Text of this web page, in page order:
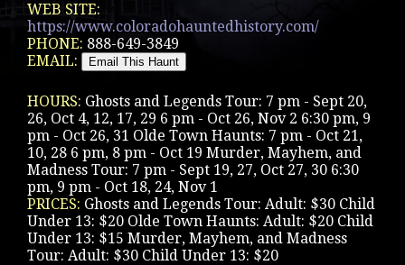
WEB SITE:
https://www.coloradohauntedhistory.com/
PHONE: 888-649-3849
EMAIL:
HOURS: Ghosts and Legends Tour: 7 pm - Sept 20,
26, Oct 4, 12, 17, 29 6 pm - Oct 26, Nov 2 6:30 pm, 9
pm - Oct 26, 31 Olde Town Haunts: 7 pm - Oct 21,
10, 28 6 pm, 8 pm - Oct 19 Murder, Mayhem, and
Madness Tour: 7 pm - Sept 19, 27, Oct 27, 30 6:30
pm, 9 pm - Oct 18, 24, Nov 1
PRICES: Ghosts and Legends Tour: Adult: $30 Child
Under 13: $20 Olde Town Haunts: Adult: $20 Child
Under 13: $15 Murder, Mayhem, and Madness
Tour: Adult: $30 Child Under 13: $20